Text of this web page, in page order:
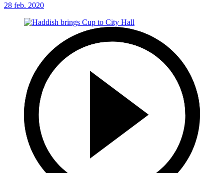
28 feb. 2020